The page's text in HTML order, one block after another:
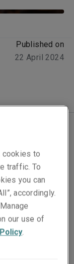
Published on
22 April 2024
countries
the next few
take place
population
to cast their
cookies to
traffic. To
you can
accordingly.
our use of
.